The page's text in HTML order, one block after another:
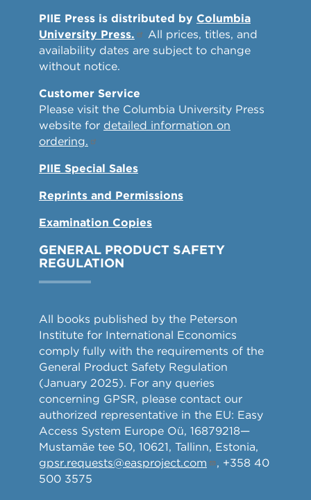
PIIE Press is distributed by Columbia
University Press.
All prices, titles, and
availability dates are subject to change
without notice.
Customer Service
Please visit the Columbia University Press
website for detailed information on
ordering.
PIIE Special Sales
Reprints and Permissions
Examination Copies
GENERAL PRODUCT SAFETY
REGULATION
All books published by the Peterson
Institute for International Economics
comply fully with the requirements of the
General Product Safety Regulation
(January 2025). For any queries
concerning GPSR, please contact our
authorized representative in the EU: Easy
Access System Europe Oü, 16879218—
Mustamäe tee 50, 10621, Tallinn, Estonia,
gpsr.requests@easproject.com
, +358 40
500 3575